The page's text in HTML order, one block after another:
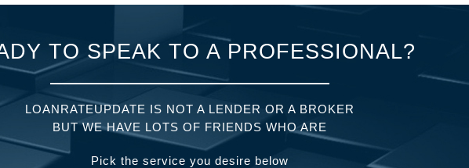
TO SPEAK TO A PROFESSIONAL?
LOANRATEUPDATE IS NOT A LENDER OR A BROKER
BUT WE HAVE LOTS OF FRIENDS WHO ARE
Pick the service you desire below